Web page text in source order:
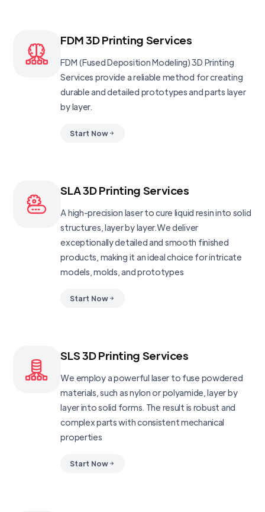
FDM 3D Printing Services
FDM (Fused Deposition Modeling) 3D Printing
Services provide a reliable method for creating
durable and detailed prototypes and parts layer
by layer.
Start Now
SLA 3D Printing Services
A high-precision laser to cure liquid resin into solid
structures, layer by layer.We deliver
exceptionally detailed and smooth finished
products, making it an ideal choice for intricate
models, molds, and prototypes
Start Now
SLS 3D Printing Services
We employ a powerful laser to fuse powdered
materials, such as nylon or polyamide, layer by
layer into solid forms. The result is robust and
complex parts with consistent mechanical
properties
Start Now